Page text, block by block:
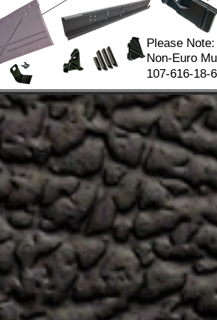
Please
Non-Euro
107-616-
.